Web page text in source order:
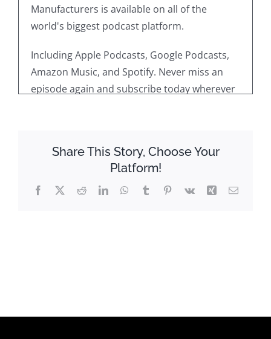
Manufacturers is available on all of the
world's biggest podcast platform.
Including Apple Podcasts, Google Podcasts,
Amazon Music, and Spotify. Never miss an
episode again and subscribe today wherever
Welcome along to the latest episode of Meet
the Manufacturers on behalf of Manufacture
ct.
Share This Story, Choose Your
Platform!
Facebook
X RedditLinkedInWhatsApp
TumblrPinterest
Vk Xing Email